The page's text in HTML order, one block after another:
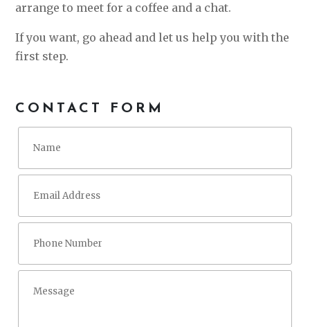
arrange to meet for a coffee and a chat.
If you want, go ahead and let us help you with the
first step.
CONTACT FORM